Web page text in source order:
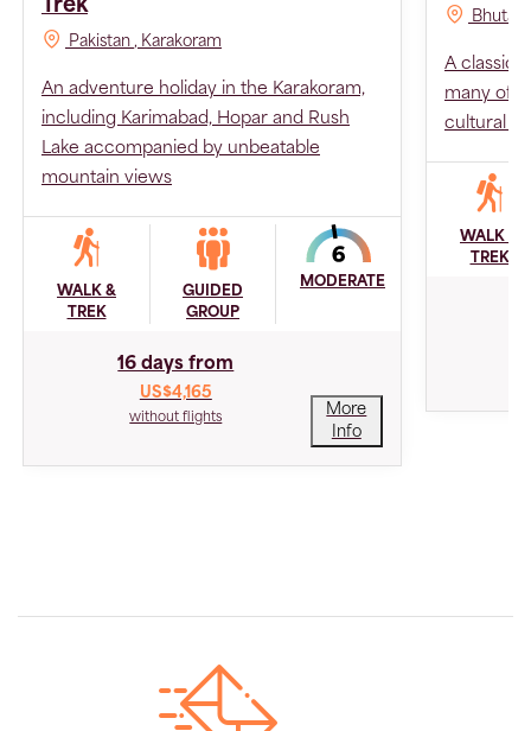
Trek
Pakistan , Karakoram
An adventure holiday in the Karakoram,
including Karimabad, Hopar and Rush
Lake accompanied by unbeatable
mountain views
WALK &
TREK
GUIDED
GROUP
MODERATE
16 days from
US$4,165
without flights
More
Info
Bhutan
A classic
many of
cultural
WALK &
TREK